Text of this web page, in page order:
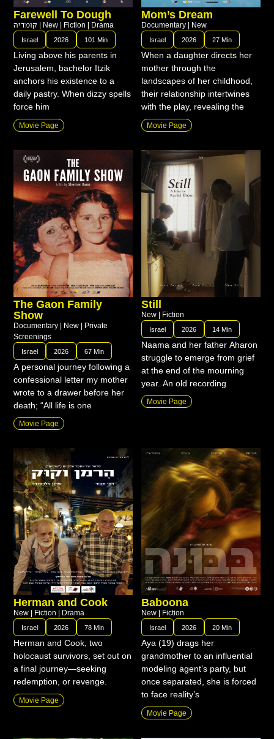
Farewell To Dough
קומדיה | New | Fiction | Drama
Israel 2026 101 Min
Living above his parents in
Jerusalem, bachelor Itzik
anchors his existence to a
daily pastry. When dizzy spells
force him
Movie Page
Mom’s Dream
Documentary | New
Israel 2026 27 Min
When a daughter directs her
mother through the
landscapes of her childhood,
their relationship intertwines
with the play, revealing the
Movie Page
The Gaon Family
Show
Documentary | New | Private
Screenings
Israel 2026 67 Min
A personal journey following a
confessional letter my mother
wrote to a drawer before her
death; “All life is one
Movie Page
Still
New | Fiction
Israel 2026 14 Min
Naama and her father Aharon
struggle to emerge from grief
at the end of the mourning
year. An old recording
Movie Page
Herman and Cook
New | Fiction | Drama
Israel 2026 78 Min
Herman and Cook, two
holocaust survivors, set out on
a final journey—seeking
redemption, or revenge.
Movie Page
Baboona
New | Fiction
Israel 2026 20 Min
Aya (19) drags her
grandmother to an influential
modeling agent’s party, but
once separated, she is forced
to face reality’s
Movie Page